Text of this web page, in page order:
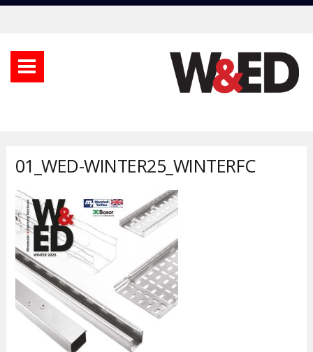
01_WED-WINTER25_WINTERFC